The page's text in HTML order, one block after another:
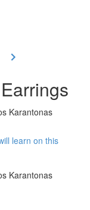
Karantonas
learn on this
Karantonas